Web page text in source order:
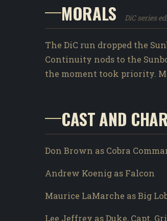
MORALS DiC series
The DiC run dropped the
Continuity nods to the
the moment took priority.
CAST AND
Don Brown as Cobra
Andrew Koenig as Falcon
Maurice LaMarche as Big
Lee Jeffrey as Duke, Capt.